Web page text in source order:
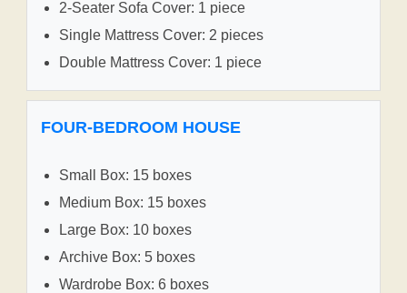
2-Seater Sofa Cover: 1 piece
Single Mattress Cover: 2 pieces
Double Mattress Cover: 1 piece
FOUR-BEDROOM HOUSE
Small Box: 15 boxes
Medium Box: 15 boxes
Large Box: 10 boxes
Archive Box: 5 boxes
Wardrobe Box: 6 boxes